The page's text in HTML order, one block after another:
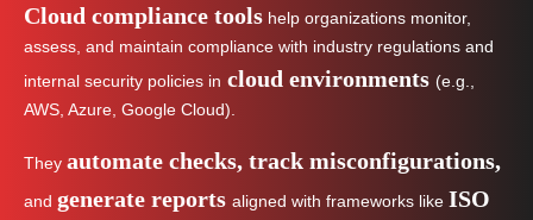
Cloud compliance tools help organizations monitor,
assess, and maintain compliance with industry regulations and
internal security policies in cloud environments (e.g.,
AWS, Azure, Google Cloud).
They automate checks, track misconfigurations,
and generate reports aligned with frameworks like ISO